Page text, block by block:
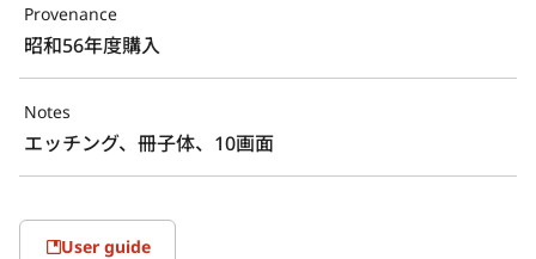
Provenance
昭和56年度購入
Notes
エッチング、冊子体、10画面
User guide